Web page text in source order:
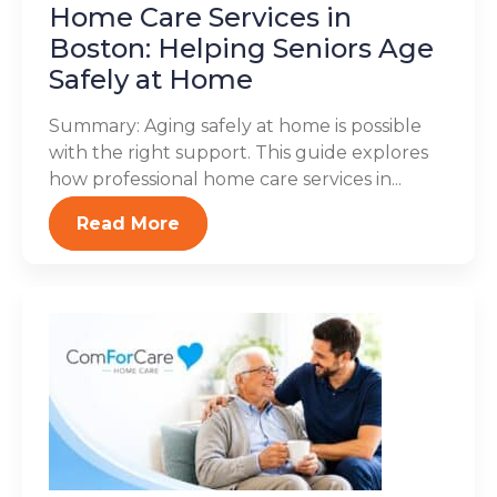
Home Care Services in
Boston: Helping Seniors Age
Safely at Home
Summary: Aging safely at home is possible
with the right support. This guide explores
how professional home care services in...
Read More